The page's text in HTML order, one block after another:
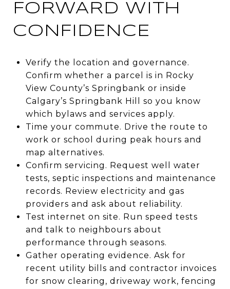
FORWARD WITH
CONFIDENCE
Verify the location and governance.
Confirm whether a parcel is in Rocky
View County’s Springbank or inside
Calgary’s Springbank Hill so you know
which bylaws and services apply.
Time your commute. Drive the route to
work or school during peak hours and
map alternatives.
Confirm servicing. Request well water
tests, septic inspections and maintenance
records. Review electricity and gas
providers and ask about reliability.
Test internet on site. Run speed tests
and talk to neighbours about
performance through seasons.
Gather operating evidence. Ask for
recent utility bills and contractor invoices
for snow clearing, driveway work, fencing